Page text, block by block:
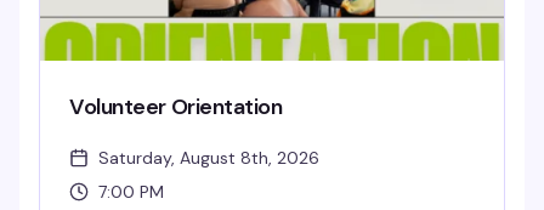
Volunteer Orientation
Saturday, August 8th, 2026
7:00 PM